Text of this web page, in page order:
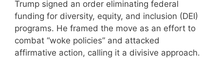
Trump signed an order eliminating federal
funding for diversity, equity, and inclusion (DEI)
programs. He framed the move as an effort to
combat “woke policies” and attacked
affirmative action, calling it a divisive approach.